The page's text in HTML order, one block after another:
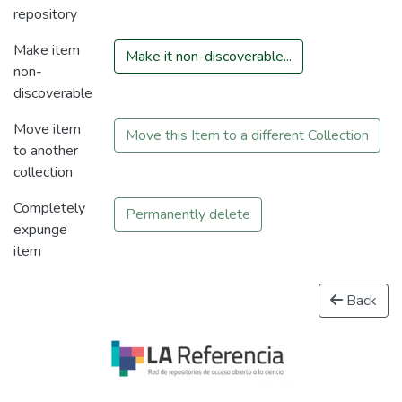
repository
Make item
non-
discoverable
Make it non-discoverable...
Move item
to another
collection
Move this Item to a different Collection
Completely
expunge
item
Permanently delete
Back